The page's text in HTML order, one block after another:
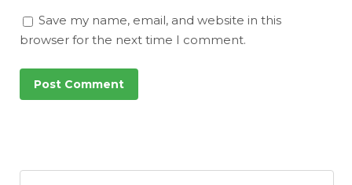
Save my name, email, and website in this
browser for the next time I comment.